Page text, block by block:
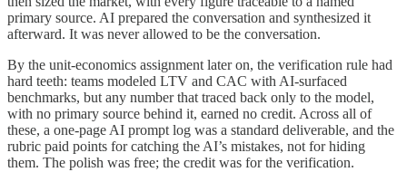
primary source. AI prepared the conversation and synthesized it
afterward. It was never allowed to be the conversation.
By the unit-economics assignment later on, the verification rule had
hard teeth: teams modeled LTV and CAC with AI-surfaced
benchmarks, but any number that traced back only to the model,
with no primary source behind it, earned no credit. Across all of
these, a one-page AI prompt log was a standard deliverable, and the
rubric paid points for catching the AI’s mistakes, not for hiding
them. The polish was free; the credit was for the verification.